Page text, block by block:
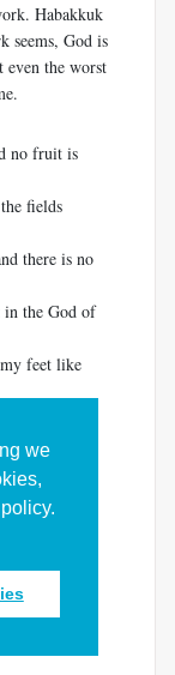
we
Habakkuk
seems, God is
the worst
no fruit is
fields
there is no
the God of
feet like